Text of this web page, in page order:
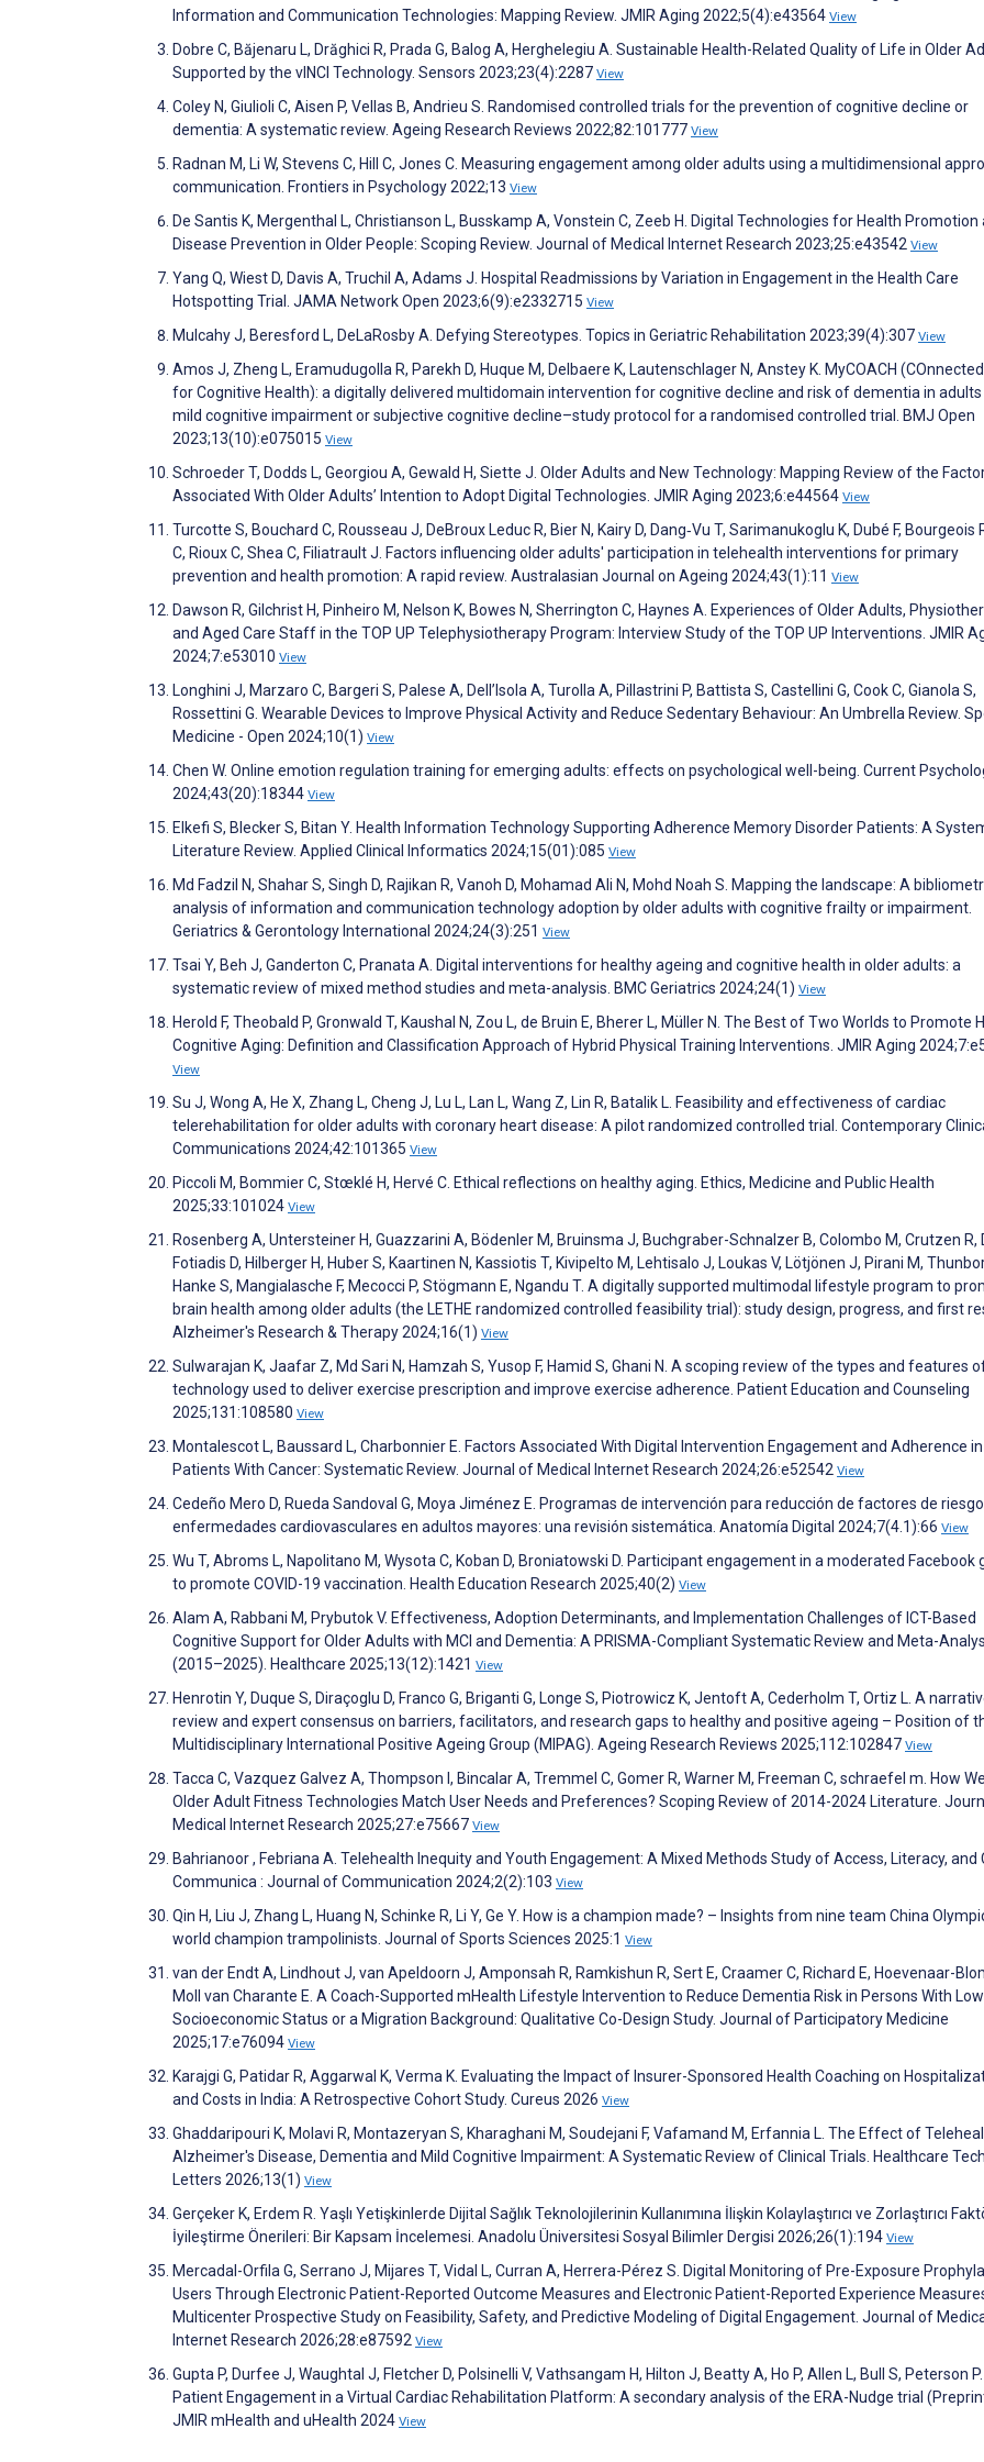
Information and Communication Technologies: Mapping Review. JMIR Aging 2022;5(4):e43564 View
Dobre C, Băjenaru L, Drăghici R, Prada G, Balog A, Herghelegiu A. Sustainable Health-Related Quality of Life in Older
Supported by the vINCI Technology. Sensors 2023;23(4):2287 View
Coley N, Giulioli C, Aisen P, Vellas B, Andrieu S. Randomised controlled trials for the prevention of cognitive decline or
dementia: A systematic review. Ageing Research Reviews 2022;82:101777 View
Radnan M, Li W, Stevens C, Hill C, Jones C. Measuring engagement among older adults using a multidimensional
communication. Frontiers in Psychology 2022;13 View
De Santis K, Mergenthal L, Christianson L, Busskamp A, Vonstein C, Zeeb H. Digital Technologies for Health Promotion
Disease Prevention in Older People: Scoping Review. Journal of Medical Internet Research 2023;25:e43542 View
Yang Q, Wiest D, Davis A, Truchil A, Adams J. Hospital Readmissions by Variation in Engagement in the Health Care
Hotspotting Trial. JAMA Network Open 2023;6(9):e2332715 View
Mulcahy J, Beresford L, DeLaRosby A. Defying Stereotypes. Topics in Geriatric Rehabilitation 2023;39(4):307 View
Amos J, Zheng L, Eramudugolla R, Parekh D, Huque M, Delbaere K, Lautenschlager N, Anstey K. MyCOACH
for Cognitive Health): a digitally delivered multidomain intervention for cognitive decline and risk of dementia in
mild cognitive impairment or subjective cognitive decline–study protocol for a randomised controlled trial. BMJ Open
2023;13(10):e075015 View
Schroeder T, Dodds L, Georgiou A, Gewald H, Siette J. Older Adults and New Technology: Mapping Review of the
Associated With Older Adults’ Intention to Adopt Digital Technologies. JMIR Aging 2023;6:e44564 View
Turcotte S, Bouchard C, Rousseau J, DeBroux Leduc R, Bier N, Kairy D, Dang‐Vu T, Sarimanukoglu K, Dubé F, Bourgeois
C, Rioux C, Shea C, Filiatrault J. Factors influencing older adults' participation in telehealth interventions for primary
prevention and health promotion: A rapid review. Australasian Journal on Ageing 2024;43(1):11 View
Dawson R, Gilchrist H, Pinheiro M, Nelson K, Bowes N, Sherrington C, Haynes A. Experiences of Older Adults,
and Aged Care Staff in the TOP UP Telephysiotherapy Program: Interview Study of the TOP UP Interventions. JMIR
2024;7:e53010 View
Longhini J, Marzaro C, Bargeri S, Palese A, Dell’Isola A, Turolla A, Pillastrini P, Battista S, Castellini G, Cook C, Gianola S,
Rossettini G. Wearable Devices to Improve Physical Activity and Reduce Sedentary Behaviour: An Umbrella Review.
Medicine - Open 2024;10(1) View
Chen W. Online emotion regulation training for emerging adults: effects on psychological well-being. Current
2024;43(20):18344 View
Elkefi S, Blecker S, Bitan Y. Health Information Technology Supporting Adherence Memory Disorder Patients: A
Literature Review. Applied Clinical Informatics 2024;15(01):085 View
Md Fadzil N, Shahar S, Singh D, Rajikan R, Vanoh D, Mohamad Ali N, Mohd Noah S. Mapping the landscape: A
analysis of information and communication technology adoption by older adults with cognitive frailty or impairment.
Geriatrics & Gerontology International 2024;24(3):251 View
Tsai Y, Beh J, Ganderton C, Pranata A. Digital interventions for healthy ageing and cognitive health in older adults: a
systematic review of mixed method studies and meta-analysis. BMC Geriatrics 2024;24(1) View
Herold F, Theobald P, Gronwald T, Kaushal N, Zou L, de Bruin E, Bherer L, Müller N. The Best of Two Worlds to Promote
Cognitive Aging: Definition and Classification Approach of Hybrid Physical Training Interventions. JMIR Aging
View
Su J, Wong A, He X, Zhang L, Cheng J, Lu L, Lan L, Wang Z, Lin R, Batalik L. Feasibility and effectiveness of cardiac
telerehabilitation for older adults with coronary heart disease: A pilot randomized controlled trial. Contemporary
Communications 2024;42:101365 View
Piccoli M, Bommier C, Stœklé H, Hervé C. Ethical reflections on healthy aging. Ethics, Medicine and Public Health
2025;33:101024 View
Rosenberg A, Untersteiner H, Guazzarini A, Bödenler M, Bruinsma J, Buchgraber-Schnalzer B, Colombo M, Crutzen R,
Fotiadis D, Hilberger H, Huber S, Kaartinen N, Kassiotis T, Kivipelto M, Lehtisalo J, Loukas V, Lötjönen J, Pirani M,
Hanke S, Mangialasche F, Mecocci P, Stögmann E, Ngandu T. A digitally supported multimodal lifestyle program to
brain health among older adults (the LETHE randomized controlled feasibility trial): study design, progress, and first
Alzheimer's Research & Therapy 2024;16(1) View
Sulwarajan K, Jaafar Z, Md Sari N, Hamzah S, Yusop F, Hamid S, Ghani N. A scoping review of the types and features
technology used to deliver exercise prescription and improve exercise adherence. Patient Education and Counseling
2025;131:108580 View
Montalescot L, Baussard L, Charbonnier E. Factors Associated With Digital Intervention Engagement and Adherence in
Patients With Cancer: Systematic Review. Journal of Medical Internet Research 2024;26:e52542 View
Cedeño Mero D, Rueda Sandoval G, Moya Jiménez E. Programas de intervención para reducción de factores de
enfermedades cardiovasculares en adultos mayores: una revisión sistemática. Anatomía Digital 2024;7(4.1):66 View
Wu T, Abroms L, Napolitano M, Wysota C, Koban D, Broniatowski D. Participant engagement in a moderated Facebook
to promote COVID-19 vaccination. Health Education Research 2025;40(2) View
Alam A, Rabbani M, Prybutok V. Effectiveness, Adoption Determinants, and Implementation Challenges of ICT-Based
Cognitive Support for Older Adults with MCI and Dementia: A PRISMA-Compliant Systematic Review and Meta-
(2015–2025). Healthcare 2025;13(12):1421 View
Henrotin Y, Duque S, Diraçoglu D, Franco G, Briganti G, Longe S, Piotrowicz K, Jentoft A, Cederholm T, Ortiz L. A
review and expert consensus on barriers, facilitators, and research gaps to healthy and positive ageing – Position of
Multidisciplinary International Positive Ageing Group (MIPAG). Ageing Research Reviews 2025;112:102847 View
Tacca C, Vazquez Galvez A, Thompson I, Bincalar A, Tremmel C, Gomer R, Warner M, Freeman C, schraefel m. How
Older Adult Fitness Technologies Match User Needs and Preferences? Scoping Review of 2014-2024 Literature.
Medical Internet Research 2025;27:e75667 View
Bahrianoor , Febriana A. Telehealth Inequity and Youth Engagement: A Mixed Methods Study of Access, Literacy, and
Communica : Journal of Communication 2024;2(2):103 View
Qin H, Liu J, Zhang L, Huang N, Schinke R, Li Y, Ge Y. How is a champion made? – Insights from nine team China
world champion trampolinists. Journal of Sports Sciences 2025:1 View
van der Endt A, Lindhout J, van Apeldoorn J, Amponsah R, Ramkishun R, Sert E, Craamer C, Richard E, Hoevenaar-
Moll van Charante E. A Coach-Supported mHealth Lifestyle Intervention to Reduce Dementia Risk in Persons With Low
Socioeconomic Status or a Migration Background: Qualitative Co-Design Study. Journal of Participatory Medicine
2025;17:e76094 View
Karajgi G, Patidar R, Aggarwal K, Verma K. Evaluating the Impact of Insurer-Sponsored Health Coaching on
and Costs in India: A Retrospective Cohort Study. Cureus 2026 View
Ghaddaripouri K, Molavi R, Montazeryan S, Kharaghani M, Soudejani F, Vafamand M, Erfannia L. The Effect of
Alzheimer's Disease, Dementia and Mild Cognitive Impairment: A Systematic Review of Clinical Trials. Healthcare
Letters 2026;13(1) View
Gerçeker K, Erdem R. Yaşlı Yetişkinlerde Dijital Sağlık Teknolojilerinin Kullanımına İlişkin Kolaylaştırıcı ve Zorlaştırıcı
İyileştirme Önerileri: Bir Kapsam İncelemesi. Anadolu Üniversitesi Sosyal Bilimler Dergisi 2026;26(1):194 View
Mercadal-Orfila G, Serrano J, Mijares T, Vidal L, Curran A, Herrera-Pérez S. Digital Monitoring of Pre-Exposure
Users Through Electronic Patient-Reported Outcome Measures and Electronic Patient-Reported Experience
Multicenter Prospective Study on Feasibility, Safety, and Predictive Modeling of Digital Engagement. Journal of
Internet Research 2026;28:e87592 View
Gupta P, Durfee J, Waughtal J, Fletcher D, Polsinelli V, Vathsangam H, Hilton J, Beatty A, Ho P, Allen L, Bull S, Peterson P.
Patient Engagement in a Virtual Cardiac Rehabilitation Platform: A secondary analysis of the ERA-Nudge trial
JMIR mHealth and uHealth 2024 View